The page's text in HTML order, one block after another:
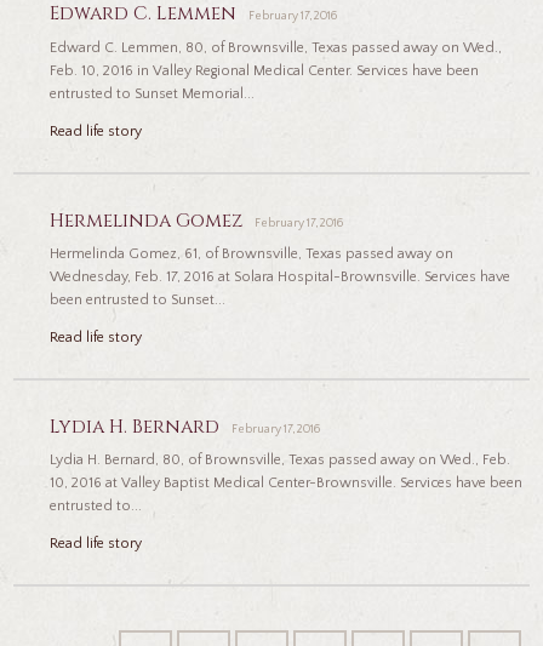
Edward C. Lemmen February 17, 2016
Edward C. Lemmen, 80, of Brownsville, Texas passed away on Wed.,
Feb. 10, 2016 in Valley Regional Medical Center. Services have been
entrusted to Sunset Memorial...
Read life story
Hermelinda Gomez February 17, 2016
Hermelinda Gomez, 61, of Brownsville, Texas passed away on
Wednesday, Feb. 17, 2016 at Solara Hospital-Brownsville. Services have
been entrusted to Sunset...
Read life story
Lydia H. Bernard February 17, 2016
Lydia H. Bernard, 80, of Brownsville, Texas passed away on Wed., Feb.
10, 2016 at Valley Baptist Medical Center-Brownsville. Services have been
entrusted to...
Read life story